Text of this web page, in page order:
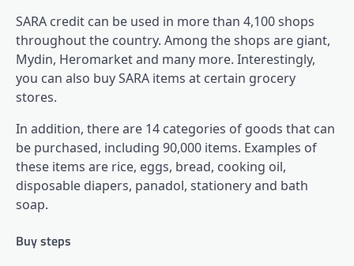
SARA credit can be used in more than 4,100 shops
throughout the country. Among the shops are giant,
Mydin, Heromarket and many more. Interestingly,
you can also buy SARA items at certain grocery
stores.
In addition, there are 14 categories of goods that can
be purchased, including 90,000 items. Examples of
these items are rice, eggs, bread, cooking oil,
disposable diapers, panadol, stationery and bath
soap.
Buy steps